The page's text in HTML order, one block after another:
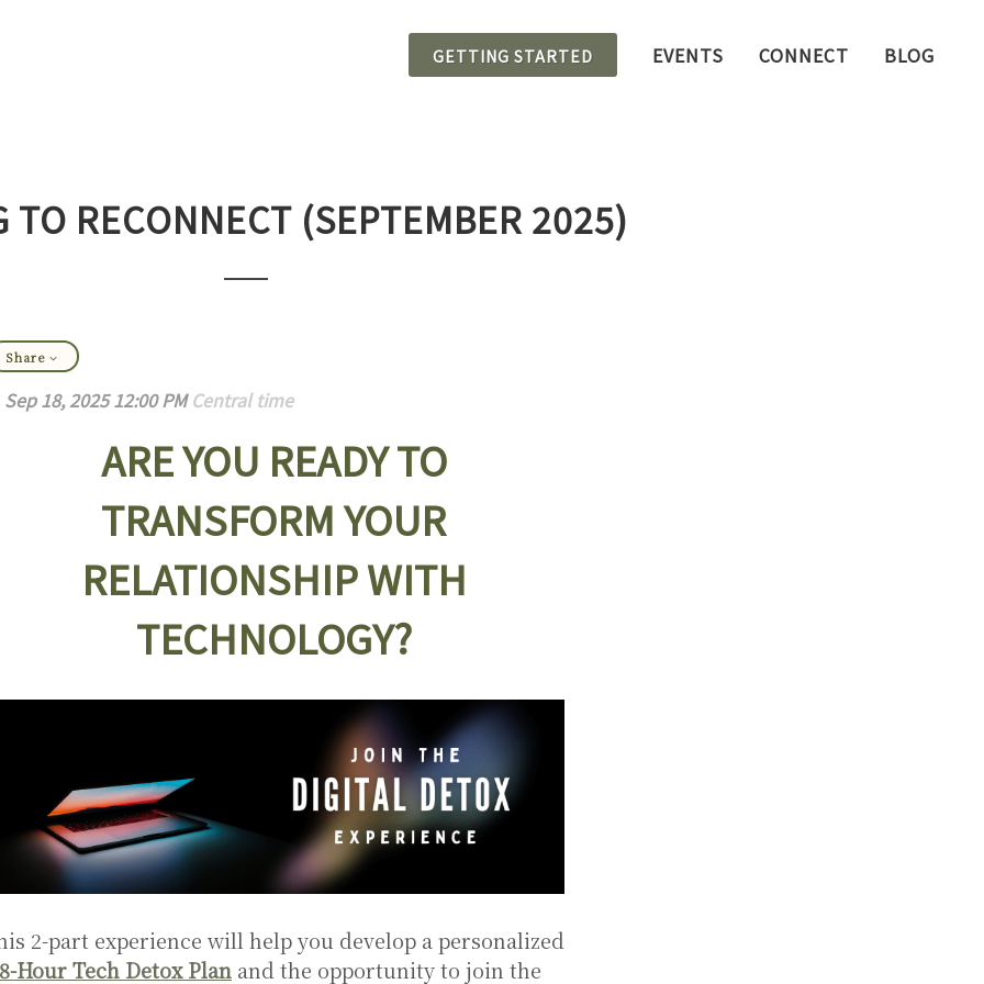
GETTING STARTED EVENTS CONNECT BLOG
TO RECONNECT (SEPTEMBER 2025)
Share
Sep 18, 2025 12:00 PMCentral time
ARE YOU READY TO
TRANSFORM YOUR
RELATIONSHIP WITH
TECHNOLOGY?
2-part experience will help you develop a personalized
Hour Tech Detox Plan and the opportunity to join the